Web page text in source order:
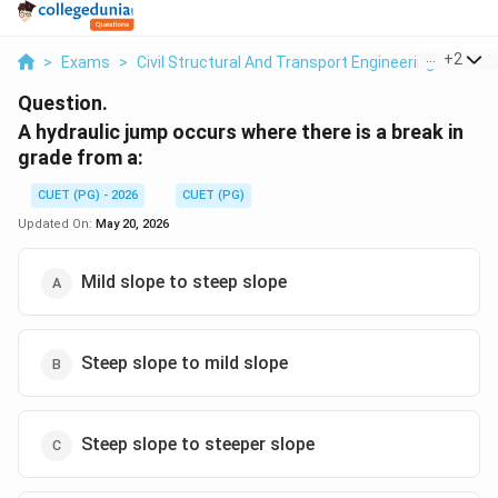
> Exams > Civil Structural And Transport Engineering >
+2
Question.
A hydraulic jump occurs where there is a break in
grade from a:
CUET (PG) - 2026
CUET (PG)
Updated On: May 20, 2026
Mild slope to steep slope
Steep slope to mild slope
Steep slope to steeper slope